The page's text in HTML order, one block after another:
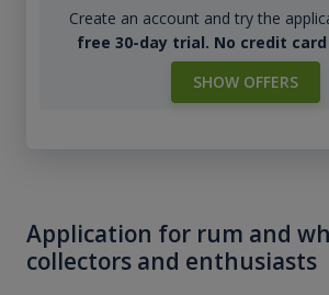
Create an account and try the
free 30-day trial. No credit
SHOW OFFERS
Application for rum and
collectors and enthusiasts